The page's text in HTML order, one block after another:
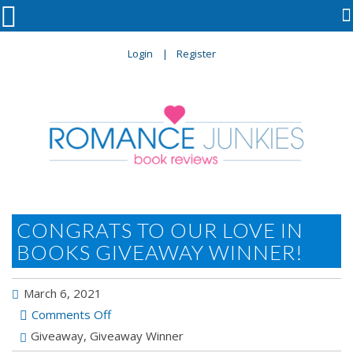
Login Register

CONGRATS TO OUR LOVE IN
BOOKS GIVEAWAY WINNER!
March 6, 2021
Comments Offon
Congrats
Giveaway, Giveaway Winner